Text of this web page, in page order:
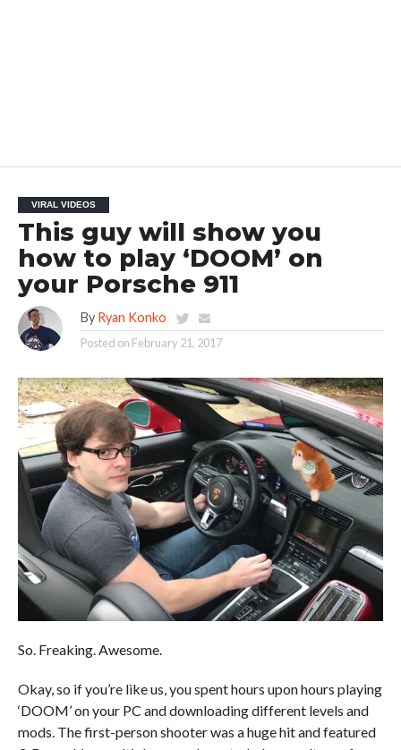
VIRAL VIDEOS
This guy will show you
how to play ‘DOOM’ on
your Porsche 911
By Ryan Konko
Posted on February 21, 2017
So. Freaking. Awesome.
Okay, so if you’re like us, you spent hours upon hours playing
‘DOOM’ on your PC and downloading different levels and
mods. The first-person shooter was a huge hit and featured